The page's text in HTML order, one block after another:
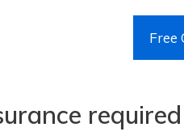
Free